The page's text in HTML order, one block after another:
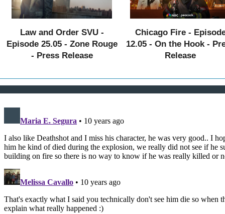
Law and Order SVU -
Episode 25.05 - Zone Rouge
- Press Release
Chicago Fire -
12.05 - On the Hook -
Release